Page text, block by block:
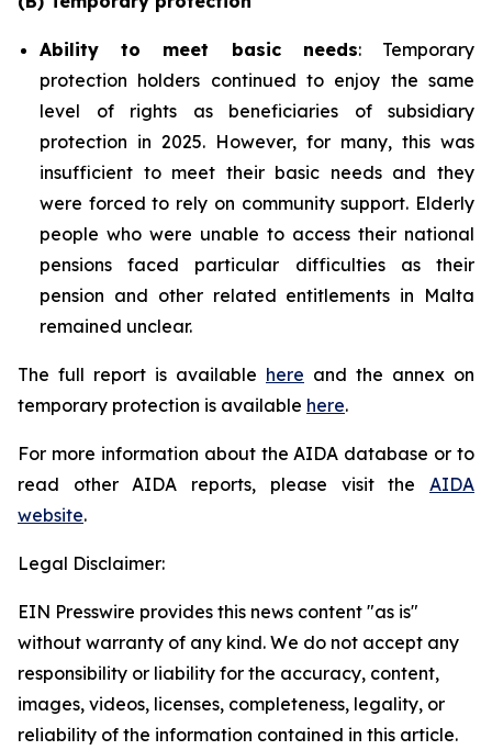
Ability to meet basic needs: Temporary
protection holders continued to enjoy the same
level of rights as beneficiaries of subsidiary
protection in 2025. However, for many, this was
insufficient to meet their basic needs and they
were forced to rely on community support. Elderly
people who were unable to access their national
pensions faced particular difficulties as their
pension and other related entitlements in Malta
remained unclear.
The full report is available here and the annex on
temporary protection is available here.
For more information about the AIDA database or to
read other AIDA reports, please visit the AIDA
website.
Legal Disclaimer:
EIN Presswire provides this news content "as is"
without warranty of any kind. We do not accept any
responsibility or liability for the accuracy, content,
images, videos, licenses, completeness, legality, or
reliability of the information contained in this article.